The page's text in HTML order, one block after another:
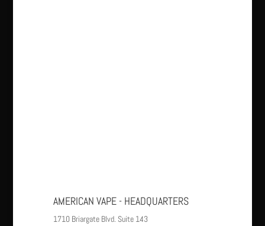
AMERICAN VAPE - HEADQUARTERS
1710 Briargate Blvd. Suite 143